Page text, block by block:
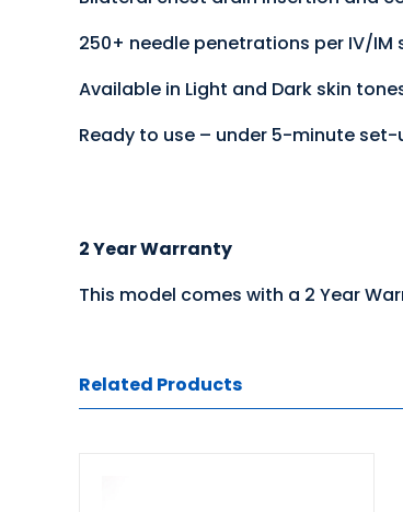
250+ needle penetrations per IV/
Available in Light and Dark skin
Ready to use – under 5-minute set-
2 Year Warranty
This model comes with a 2 Year
Related Products